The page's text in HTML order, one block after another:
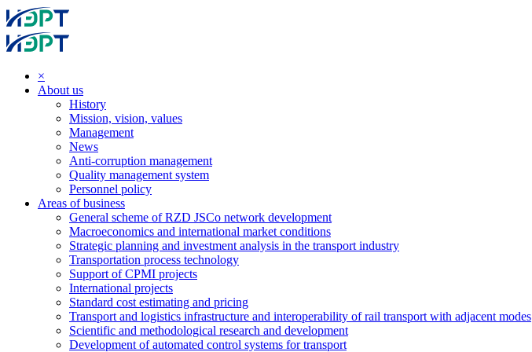
×
About us
History
Mission, vision, values
Management
News
Anti-corruption management
Quality management system
Personnel policy
Areas of business
General scheme of RZD JSCo network development
Macroeconomics and international market conditions
Strategic planning and investment analysis in the transport industry
Transportation process technology
Support of CPMI projects
International projects
Standard cost estimating and pricing
Transport and logistics infrastructure and interoperability of rail transport with adjacent modes
Scientific and methodological research and development
Development of automated control systems for transport